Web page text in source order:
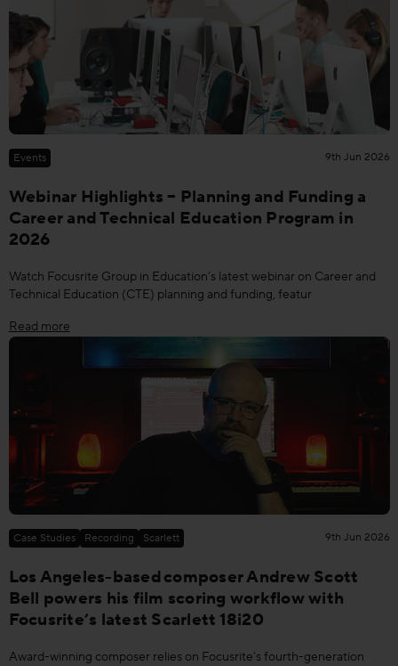
Events 9th Jun 2026
Webinar Highlights – Planning and Funding a
Career and Technical Education Program in
2026
Watch Focusrite Group in Education’s latest webinar on Career and
Technical Education (CTE) planning and funding, featur
Read more
Case Studies Recording Scarlett 9th Jun 2026
Los Angeles-based composer Andrew Scott
Bell powers his film scoring workflow with
Focusrite’s latest Scarlett 18i20
Award-winning composer relies on Focusrite’s fourth-generation